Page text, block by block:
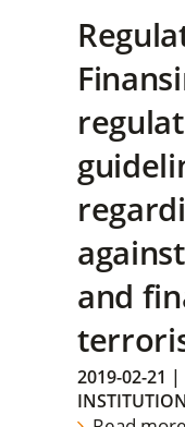
and
2019-02-21 |